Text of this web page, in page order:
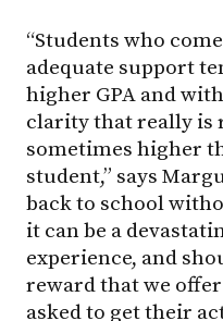
“Students who
adequate support
higher GPA and
clarity that really is
sometimes higher
student,” says
back to school
it can be a
experience, and
reward that we
asked to get their